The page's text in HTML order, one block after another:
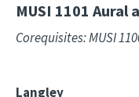
MUSI 1101 Aural
Corequisites: MUSI
Langley